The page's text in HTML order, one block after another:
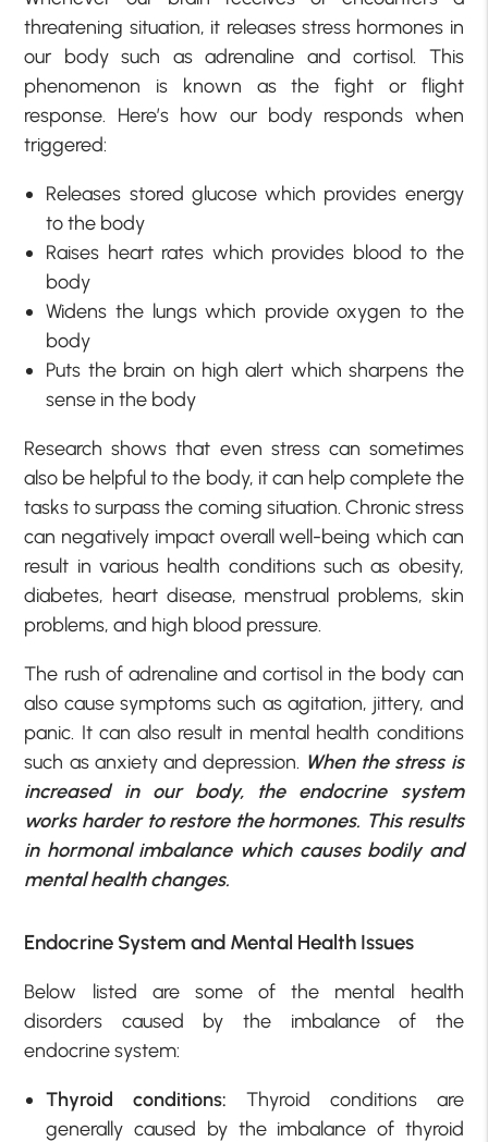
threatening situation, it releases stress hormones in
our body such as adrenaline and cortisol. This
phenomenon is known as the fight or flight
response. Here’s how our body responds when
triggered:
Releases stored glucose which provides energy
to the body
Raises heart rates which provides blood to the
body
Widens the lungs which provide oxygen to the
body
Puts the brain on high alert which sharpens the
sense in the body
Research shows that even stress can sometimes
also be helpful to the body, it can help complete the
tasks to surpass the coming situation. Chronic stress
can negatively impact overall well-being which can
result in various health conditions such as obesity,
diabetes, heart disease, menstrual problems, skin
problems, and high blood pressure.
The rush of adrenaline and cortisol in the body can
also cause symptoms such as agitation, jittery, and
panic. It can also result in mental health conditions
such as anxiety and depression. When the stress is
increased in our body, the endocrine system
works harder to restore the hormones. This results
in hormonal imbalance which causes bodily and
mental health changes.
Endocrine System and Mental Health Issues
Below listed are some of the mental health
disorders caused by the imbalance of the
endocrine system:
Thyroid conditions: Thyroid conditions are
generally caused by the imbalance of thyroid